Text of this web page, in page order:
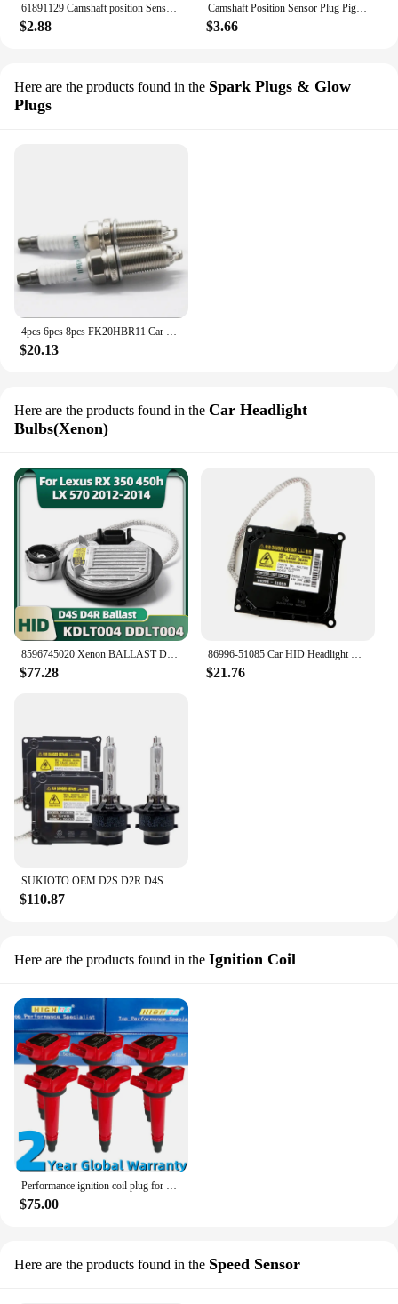
$2.88
Camshaft Position Sensor Plug Pigtail Connector For Toyota Matrix Highlander Rav4 Prius Lexus RX350 IS250 GX460 ES350 Scion
$3.66
Here are the products found in the Spark Plugs & Glow
Plugs
$20.13
Here are the products found in the Car Headlight
Bulbs(Xenon)
8596745020 Xenon BALLAST DDLT004 Control Unit OEM 8596745010 D4S D4R For Lexus RX 350 450h LX 570 2012 2013 2014
$77.28
86996-51085 Car HID Headlight Xenon Ballast Control Unit with Igniter and Bulb Module for Lexus RX450h IS350 IS350F IS350C
$21.76
SUKIOTO OEM D2S D2R D4S D4R HID Xenon Ballast Kit 4300K 5000K 6000K 8000K for Lexus IS350 ES300 Toyota Prius Car Lights Replace
$110.87
Here are the products found in the Ignition Coil
Performance ignition coil plug for Toyota Lexus GS300 IS350 LS460 tC 4Runner Camry AVV50 Highlander Avalon Sienna 3GR 2AR 1UR
$75.00
Here are the products found in the Speed Sensor